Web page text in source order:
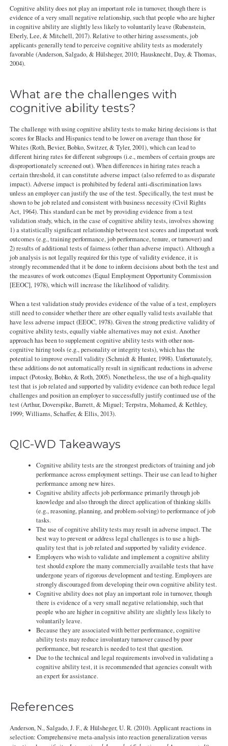
Cognitive ability does not play an important role in turnover, though there is
evidence of a very small negative relationship, such that people who are higher
in cognitive ability are slightly less likely to voluntarily leave (Rubenstein,
Eberly, Lee, & Mitchell, 2017). Relative to other hiring assessments, job
applicants generally tend to perceive cognitive ability tests as moderately
favorable (Anderson, Salgado, & Hülsheger, 2010; Hausknecht, Day, & Thomas,
2004).
What are the challenges with
cognitive ability tests?
The challenge with using cognitive ability tests to make hiring decisions is that
scores for Blacks and Hispanics tend to be lower on average than those for
Whites (Roth, Bevier, Bobko, Switzer, & Tyler, 2001), which can lead to
different hiring rates for different subgroups (i.e., members of certain groups are
disproportionately screened out). When differences in hiring rates reach a
certain threshold, it can constitute adverse impact (also referred to as disparate
impact). Adverse impact is prohibited by federal anti-discrimination laws
unless an employer can justify the use of the test. Specifically, the test must be
shown to be job related and consistent with business necessity (Civil Rights
Act, 1964). This standard can be met by providing evidence from a test
validation study, which, in the case of cognitive ability tests, involves showing
1) a statistically significant relationship between test scores and important work
outcomes (e.g., training performance, job performance, tenure, or turnover) and
2) results of additional tests of fairness (other than adverse impact). Although a
job analysis is not legally required for this type of validity evidence, it is
strongly recommended that it be done to inform decisions about both the test and
the measures of work outcomes (Equal Employment Opportunity Commission
[EEOC], 1978), which will increase the likelihood of validity.
When a test validation study provides evidence of the value of a test, employers
still need to consider whether there are other equally valid tests available that
have less adverse impact (EEOC, 1978). Given the strong predictive validity of
cognitive ability tests, equally viable alternatives may not exist. Another
approach has been to supplement cognitive ability tests with other non-
cognitive hiring tools (e.g., personality or integrity tests), which has the
potential to improve overall validity (Schmidt & Hunter, 1998). Unfortunately,
these additions do not automatically result in significant reductions in adverse
impact (Potosky, Bobko, & Roth, 2005). Nonetheless, the use of a high-quality
test that is job related and supported by validity evidence can both reduce legal
challenges and position an employer to successfully justify continued use of the
test (Arthur, Doverspike, Barrett, & Miguel; Terpstra, Mohamed, & Kethley,
1999; Williams, Schaffer, & Ellis, 2013).
QIC-WD Takeaways
Cognitive ability tests are the strongest predictors of training and job
performance across employment settings. Their use can lead to higher
performance among new hires.
Cognitive ability affects job performance primarily through job
knowledge and also through the direct application of thinking skills
(e.g., reasoning, planning, and problem-solving) to performance of job
tasks.
The use of cognitive ability tests may result in adverse impact. The
best way to prevent or address legal challenges is to use a high-
quality test that is job related and supported by validity evidence.
Employers who wish to validate and implement a cognitive ability
test should explore the many commercially available tests that have
undergone years of rigorous development and testing. Employers are
strongly discouraged from developing their own cognitive ability test.
Cognitive ability does not play an important role in turnover, though
there is evidence of a very small negative relationship, such that
people who are higher in cognitive ability are slightly less likely to
voluntarily leave.
Because they are associated with better performance, cognitive
ability tests may reduce involuntary turnover caused by poor
performance, but research is needed to test that question.
Due to the technical and legal requirements involved in validating a
cognitive ability test, it is recommended that agencies consult with
an expert for assistance.
References
Anderson, N., Salgado, J. F., & Hülsheger, U. R. (2010). Applicant reactions in
selection: Comprehensive meta-analysis into reaction generalization versus